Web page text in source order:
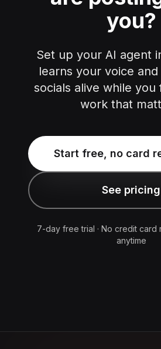
you?
Set up your AI agent
learns your voice
socials alive while you
work that
Start free, no card
See pricing
7-day free trial · No credit card
anytime